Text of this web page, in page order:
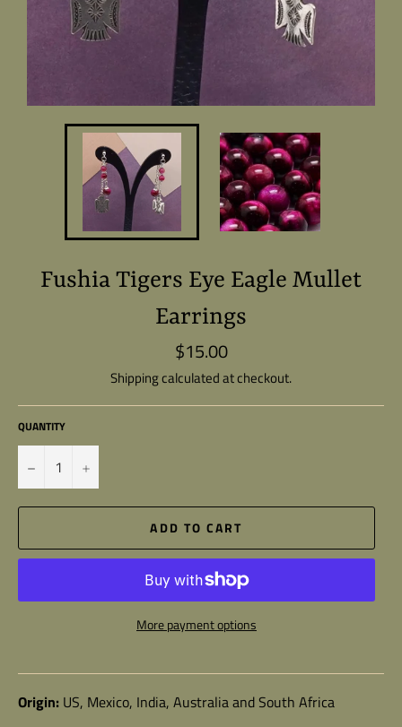
Fushia Tigers Eye Eagle Mullet
Earrings
Regular
price
$15.00
Shippingcalculated at checkout.
QUANTITY
− +
ADD TO CART
More payment options
Origin: US, Mexico, India, Australia and South Africa